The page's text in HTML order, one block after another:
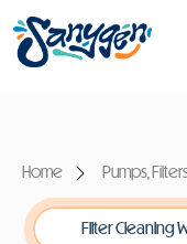
Home Pumps,
Filter Cleaning